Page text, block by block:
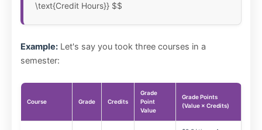
\text{Credit Hours}} $$
Example: Let's say you took three courses in a
semester:
Course Grade Credits
Grade
Point
Value
Grade Points
(Value × Credits)